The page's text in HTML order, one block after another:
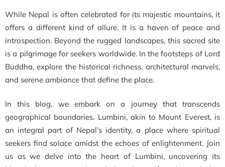
While Nepal is often celebrated for its majestic mountains, it
offers a different kind of allure. It is a haven of peace and
introspection. Beyond the rugged landscapes, this sacred site
is a pilgrimage for seekers worldwide. In the footsteps of Lord
Buddha, explore the historical richness, architectural marvels,
and serene ambiance that define the place.
In this blog, we embark on a journey that transcends
geographical boundaries. Lumbini, akin to Mount Everest, is
an integral part of Nepal’s identity, a place where spiritual
seekers find solace amidst the echoes of enlightenment. Join
us as we delve into the heart of Lumbini, uncovering its